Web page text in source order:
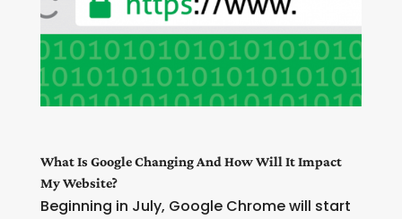
What Is Google Changing And How Will It Impact
My Website?
Beginning in July, Google Chrome will start